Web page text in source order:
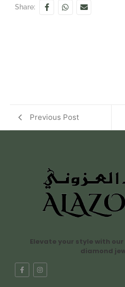
Share:
Previous Post
Elevate your style with
diamond